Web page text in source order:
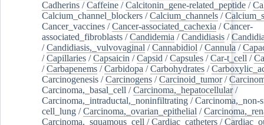
Cadherins /Caffeine /Calcitonin_gene-related_peptide /
Calcium_channel_blockers /Calcium_channels /
Cancer_vaccines /Cancer-associated_cachexia /Cancer-
associated_fibroblasts /Candidemia /Candidiasis /
/Candidiasis,_vulvovaginal /Cannabidiol /Cannula /
/Capillaries /Capsaicin /Capsid /Capsules /Car-t_cell /
/Carbapenems /Carbidopa /Carbohydrates /
Carcinogenesis /Carcinogens /Carcinoid_tumor/
Carcinoma,_basal_cell /Carcinoma,_hepatocellular/
Carcinoma,_intraductal,_noninfiltrating /Carcinoma,_non-
cell_lung /Carcinoma,_ovarian_epithelial /
Carcinoma,_squamous_cell /Cardiac_catheters /